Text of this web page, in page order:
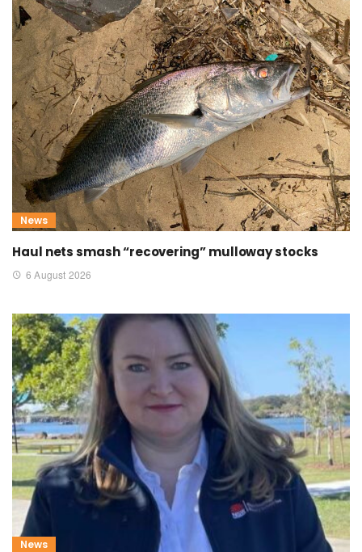
News
Haul nets smash “recovering” mulloway stocks
6 August 2026
News